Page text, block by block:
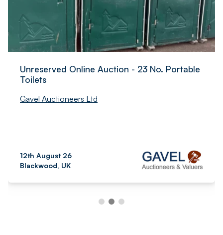
Unreserved Online Auction - 23 No. Portable
Toilets
Gavel Auctioneers Ltd
12th August 26
Blackwood, UK